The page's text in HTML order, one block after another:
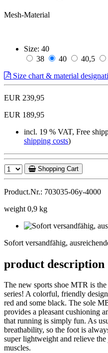
Mesh-Material
Size: 40
38
40 40,5
Size chart & material
EUR 239,95
EUR 189,95
incl. 19 % VAT, Free
shipping costs)
Shopping Cart
Product.Nr.: 703035-06y-4000
weight 0,9 kg
Sofort versandfähig,
product description
The new sports shoe MTR is
series! A colorful, friendly
red and some black. The sole
provides a pleasant cushioning
that running is simply fun. As
breathability, so the foot is
super lightweight and relieve
muscles.